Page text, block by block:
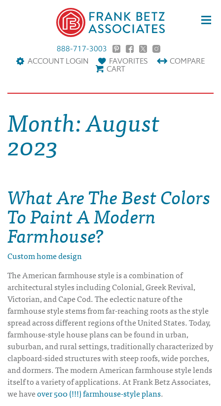
888-717-3003
ACCOUNT LOGIN
FAVORITES COMPARE
CART
Month:August
2023
What Are The Best Colors
To Paint A Modern
Farmhouse?
Custom home design
The American farmhouse style is a combination of
architectural styles including Colonial, Greek Revival,
Victorian, and Cape Cod. The eclectic nature of the
farmhouse style stems from far-reaching roots as the style
spread across different regions of the United States. Today,
farmhouse-style house plans can be found in urban,
suburban, and rural settings, traditionally characterized by
clapboard-sided structures with steep roofs, wide porches,
and dormers. The modern American farmhouse style lends
itself to a variety of applications. At Frank Betz Associates,
we haveover 500 (!!!) farmhouse-style plans.